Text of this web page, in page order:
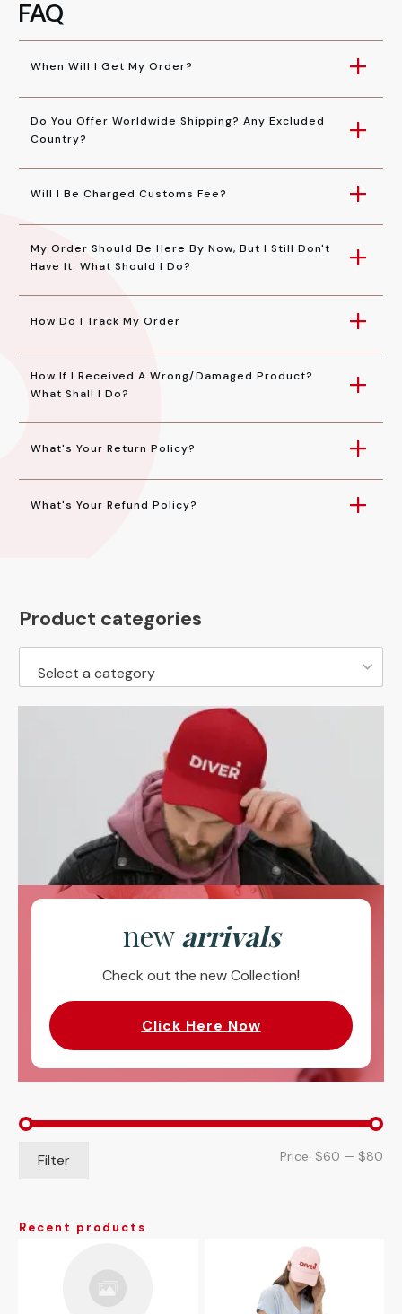
FAQ
When Will I Get My Order?
Do You Offer Worldwide Shipping? Any Excluded
Country?
Will I Be Charged Customs Fee?
My Order Should Be Here By Now, But I Still Don't
Have It. What Should I Do?
How Do I Track My Order
How If I Received A Wrong/damaged Product?
What Shall I Do?
What's Your Return Policy?
What's Your Refund Policy?
Product categories
Select a category
new arrivals
Check out the new Collection!
Click Here Now
Filter Price: $60 — $80
Recent products